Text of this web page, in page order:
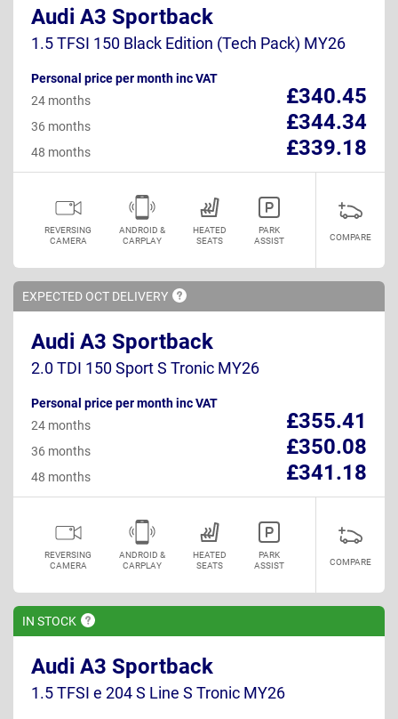
Audi A3 Sportback
1.5 TFSI 150 Black Edition (Tech Pack) MY26
Personal price per month inc VAT
£340.45
24 months
£344.34
36 months
£339.18
48 months
REVERSING
CAMERA
ANDROID &
CARPLAY
HEATED
SEATS
PARK
ASSIST
COMPARE
EXPECTED OCT DELIVERY
Audi A3 Sportback
2.0 TDI 150 Sport S Tronic MY26
Personal price per month inc VAT
£355.41
24 months
£350.08
36 months
£341.18
48 months
REVERSING
CAMERA
ANDROID &
CARPLAY
HEATED
SEATS
PARK
ASSIST
COMPARE
IN STOCK
Audi A3 Sportback
1.5 TFSI e 204 S Line S Tronic MY26